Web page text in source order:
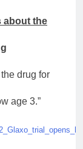
about the
drug for
age 3.”